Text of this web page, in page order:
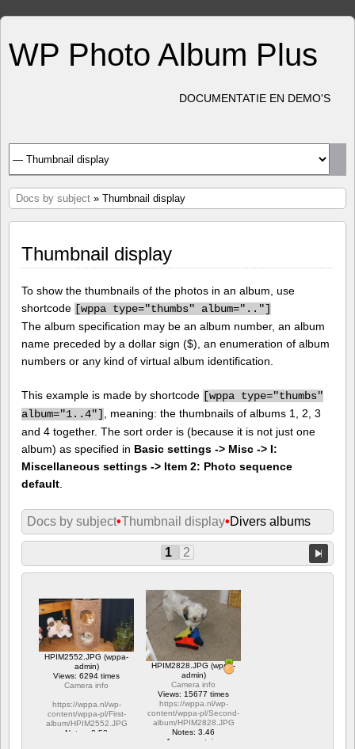
WP Photo Album Plus
DOCUMENTATIE EN DEMO'S
Docs by subject » Thumbnail display
Thumbnail display
To show the thumbnails of the photos in an album, use
shortcode [wppa type="thumbs" album=".."]
The album specification may be an album number, an album
name preceded by a dollar sign ($), an enumeration of album
numbers or any kind of virtual album identification.
This example is made by shortcode [wppa type="thumbs"
album="1..4"]
, meaning: the thumbnails of albums 1, 2, 3
and 4 together. The sort order is (because it is not just one
album) as specified in Basic settings -> Misc -> I:
Miscellaneous settings -> Item 2: Photo sequence
default
Docs by subject•Thumbnail display•Divers albums
1 2
HPIM2552.JPG (wppa-
admin)
Views: 6294 times
Camera info
https://wppa.nl/wp-
content/wppa-pl/First-
album/HPIM2552.JPG
Notes: 2.53
HPIM2828.JPG (wppa-
admin)
Camera info
Views: 15677 times
https://wppa.nl/wp-
content/wppa-pl/Second-
album/HPIM2828.JPG
Notes: 3.46
1 commentaire